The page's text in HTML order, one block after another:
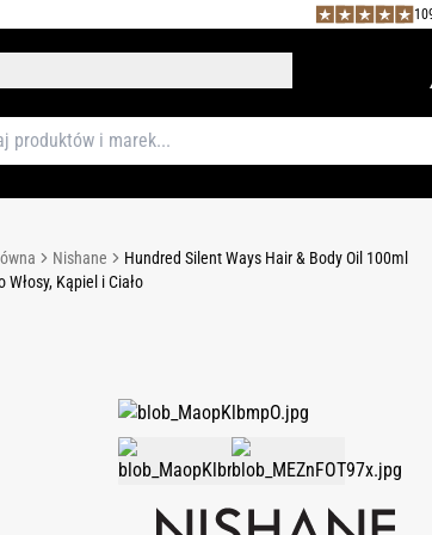
Nishane
Hundred Silent Ways Hair & Body Oil 100ml
Włosy, Kąpiel i Ciało